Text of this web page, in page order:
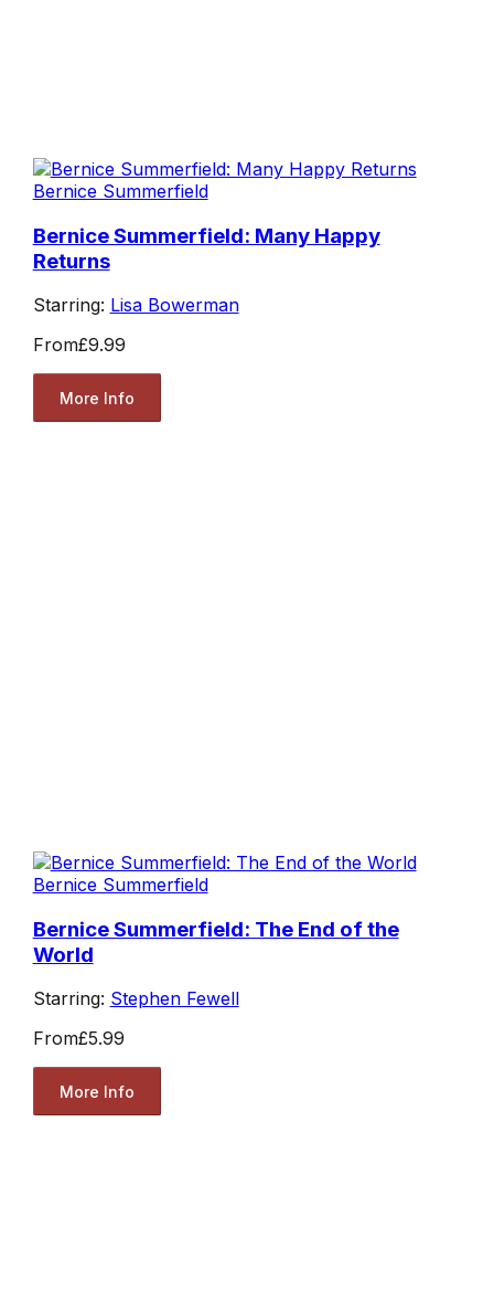
Bernice Summerfield
Bernice Summerfield: Many Happy
Returns
Starring: Lisa Bowerman
From£9.99
More Info
Bernice Summerfield
Bernice Summerfield: The End of the
World
Starring: Stephen Fewell
From£5.99
More Info